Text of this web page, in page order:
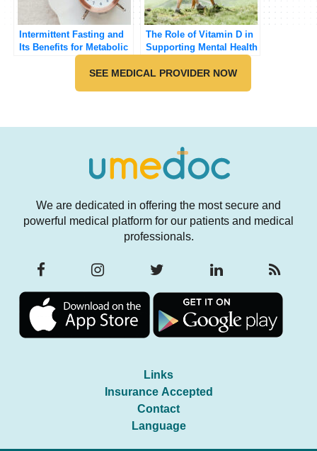
Intermittent Fasting and
Its Benefits for Metabolic
The Role of Vitamin D in
Supporting Mental Health
SEE MEDICAL PROVIDER NOW
We are dedicated in offering the most secure and
powerful medical platform for our patients and medical
professionals.
Links
Insurance Accepted
Contact
Language